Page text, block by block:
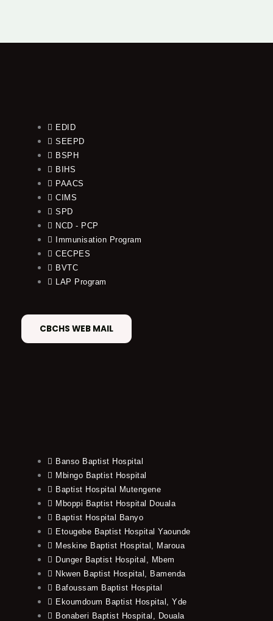
EDID
SEEPD
BSPH
BIHS
PAACS
CIMS
SPD
NCD - PCP
Immunisation Program
CECPES
BVTC
LAP Program
CBCHS WEB MAIL
Banso Baptist Hospital
Mbingo Baptist Hospital
Baptist Hospital Mutengene
Mboppi Baptist Hospital Douala
Baptist Hospital Banyo
Etougebe Baptist Hospital Yaounde
Meskine Baptist Hospital, Maroua
Dunger Baptist Hospital, Mbem
Nkwen Baptist Hospital, Bamenda
Bafoussam Baptist Hospital
Ekoumdoum Baptist Hospital, Yde
Bonaberi Baptist Hospital, Douala